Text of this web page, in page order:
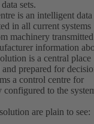
sets.
is an intelligent data
in all current systems
machinery
information
is a central place
prepared for
a control centre for
configured to the
are plain to see: